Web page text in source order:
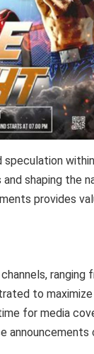
shaping the
provides
ranging
to
for media